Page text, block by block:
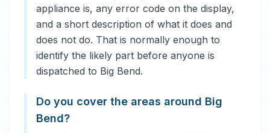
appliance is, any error code on the display,
and a short description of what it does and
does not do. That is normally enough to
identify the likely part before anyone is
dispatched to Big Bend.
Do you cover the areas around Big
Bend?